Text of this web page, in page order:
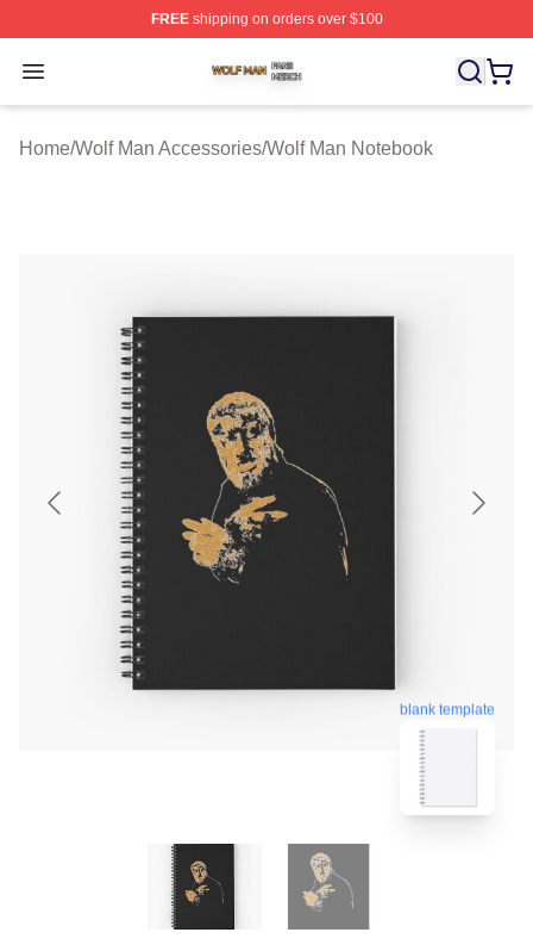
FREEshipping on orders over $100
Open menu
Wolf Man Shop ⚡️ Officially Licensed Wolf Man Merch
Home/Wolf Man Accessories/Wolf Man Notebook
blank template